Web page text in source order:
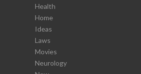
Health
Home
Ideas
Laws
Movies
Neurology